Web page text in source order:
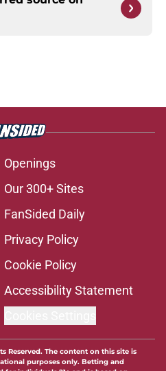
Openings
Our 300+ Sites
FanSided Daily
Privacy Policy
Cookie Policy
Accessibility Statement
Reserved. The content on this site is
purposes only. Betting and